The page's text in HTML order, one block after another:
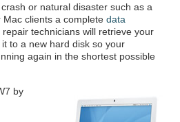
or natural disaster such as a
clients a complete data
repair technicians will retrieve your
to a new hard disk so your
again in the shortest possible
by